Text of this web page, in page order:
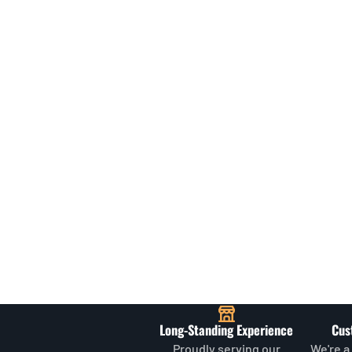
Long-Standing Experience
Proudly serving our
We're